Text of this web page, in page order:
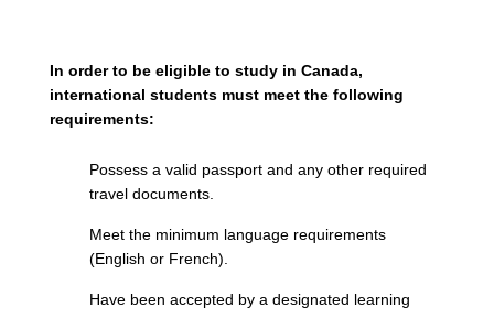
In order to be eligible to study in Canada,
international students must meet the following
requirements:
Possess a valid passport and any other required
travel documents.
Meet the minimum language requirements
(English or French).
Have been accepted by a designated learning